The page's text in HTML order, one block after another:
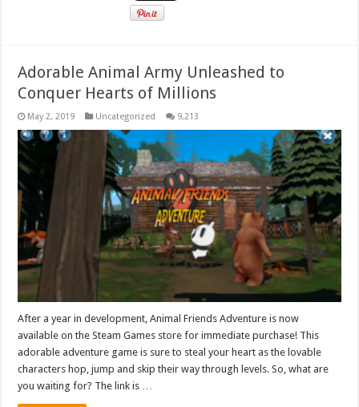
Adorable Animal Army Unleashed to
Conquer Hearts of Millions
May 2, 2019 Uncategorized 9,213
After a year in development, Animal Friends Adventure is now
available on the Steam Games store for immediate purchase! This
adorable adventure game is sure to steal your heart as the lovable
characters hop, jump and skip their way through levels. So, what are
you waiting for? The link is …